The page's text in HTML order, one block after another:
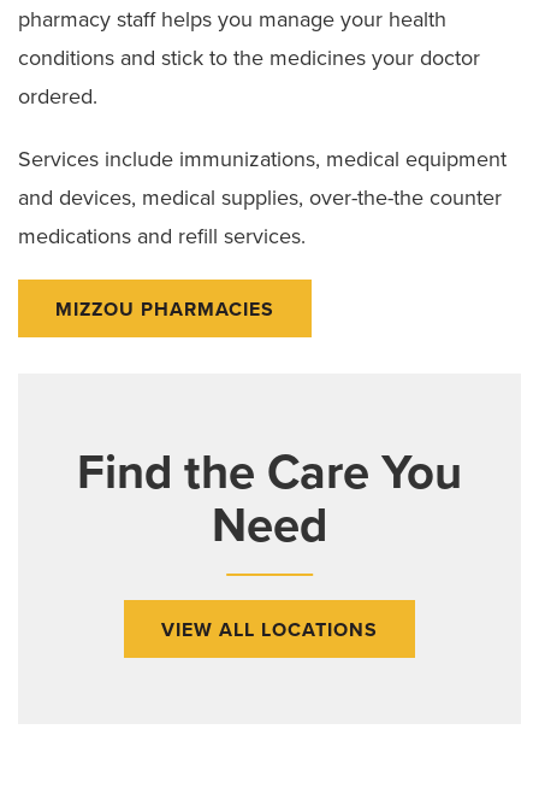
pharmacy staff helps you manage your health
conditions and stick to the medicines your doctor
ordered.
Services include immunizations, medical equipment
and devices, medical supplies, over-the-the counter
medications and refill services.
MIZZOU PHARMACIES
Find the Care You
Need
VIEW ALL LOCATIONS